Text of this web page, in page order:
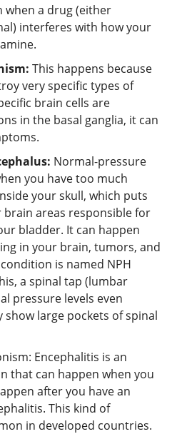
when a drug (either
interferes with how your
This happens because
very specific types of
brain cells are
in the basal ganglia, it can
Normal-pressure
you have too much
your skull, which puts
areas responsible for
bladder. It can happen
in your brain, tumors, and
is named NPH
a spinal tap (lumbar
pressure levels even
large pockets of spinal
Encephalitis is an
that can happen when you
after you have an
This kind of
in developed countries.